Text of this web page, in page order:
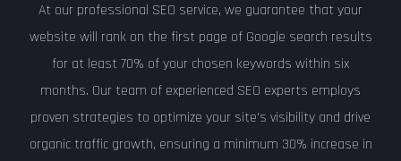
At our professional SEO service, we guarantee that your
website will rank on the first page of Google search results
for at least 70% of your chosen keywords within six
months. Our team of experienced SEO experts employs
proven strategies to optimize your site's visibility and drive
organic traffic growth, ensuring a minimum 30% increase in